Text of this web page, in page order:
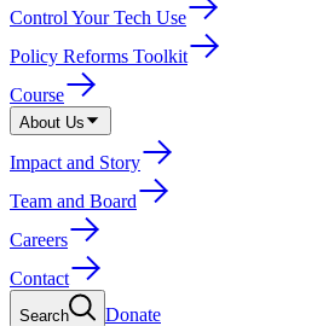
Control Your Tech Use
Policy Reforms Toolkit
Course
About Us
Impact and Story
Team and Board
Careers
Contact
Search
Donate